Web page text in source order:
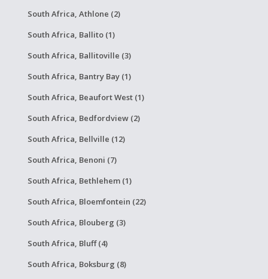
South Africa, Athlone (2)
South Africa, Ballito (1)
South Africa, Ballitoville (3)
South Africa, Bantry Bay (1)
South Africa, Beaufort West (1)
South Africa, Bedfordview (2)
South Africa, Bellville (12)
South Africa, Benoni (7)
South Africa, Bethlehem (1)
South Africa, Bloemfontein (22)
South Africa, Blouberg (3)
South Africa, Bluff (4)
South Africa, Boksburg (8)